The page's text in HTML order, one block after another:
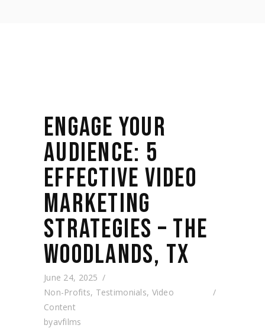
ENGAGE YOUR
AUDIENCE: 5
EFFECTIVE VIDEO
MARKETING
STRATEGIES – THE
WOODLANDS, TX
June 24, 2025
Non-Profits, Testimonials, Video
Content
byavfilms